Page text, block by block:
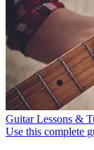
Guitar Lessons &
Use this complete